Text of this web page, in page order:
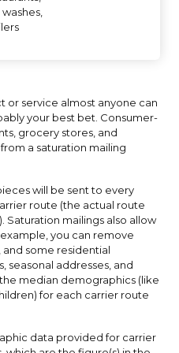
or service almost anyone can
your best bet. Consumer-
grocery stores, and
a saturation mailing
will be sent to every
route (the actual route
Saturation mailings also allow
you can remove
and some residential
seasonal addresses, and
median demographics (like
for each carrier route
data provided for carrier